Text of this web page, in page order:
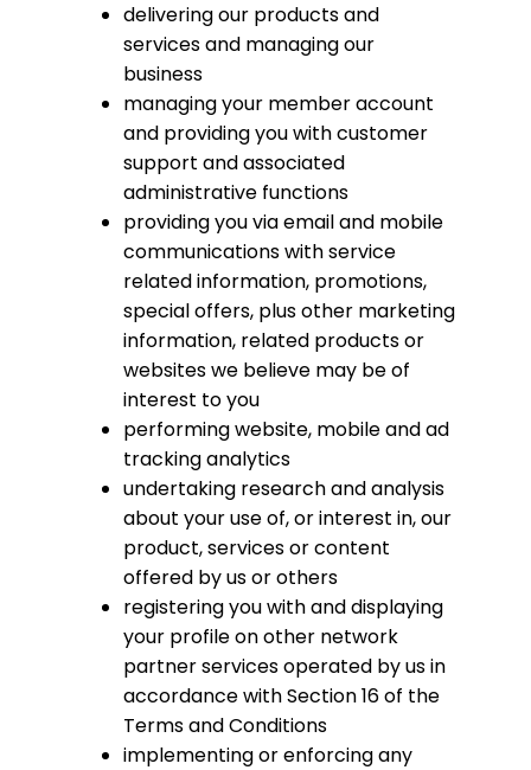
delivering our products and
services and managing our
business
managing your member account
and providing you with customer
support and associated
administrative functions
providing you via email and mobile
communications with service
related information, promotions,
special offers, plus other marketing
information, related products or
websites we believe may be of
interest to you
performing website, mobile and ad
tracking analytics
undertaking research and analysis
about your use of, or interest in, our
product, services or content
offered by us or others
registering you with and displaying
your profile on other network
partner services operated by us in
accordance with Section 16 of the
Terms and Conditions
implementing or enforcing any